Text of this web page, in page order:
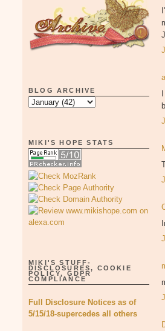
BLOG ARCHIVE
MIKI'S HOPE STATS
MIKI'S STUFF-
DISCLOSURES, COOKIE
POLICY, GDPR
COMPLIANCE
Full Disclosure Notices as of
5/15/18-supercedes all others